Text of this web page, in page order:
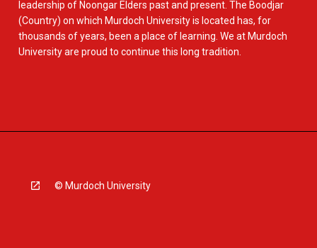
leadership of Noongar Elders past and present. The Boodjar
(Country) on which Murdoch University is located has, for
thousands of years, been a place of learning. We at Murdoch
University are proud to continue this long tradition.
© Murdoch University